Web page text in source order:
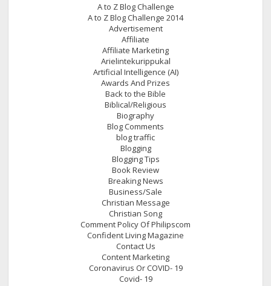
A to Z Blog Challenge
A to Z Blog Challenge 2014
Advertisement
Affiliate
Affiliate Marketing
Arielintekurippukal
Artificial Intelligence (AI)
Awards And Prizes
Back to the Bible
Biblical/Religious
Biography
Blog Comments
blog traffic
Blogging
Blogging Tips
Book Review
Breaking News
Business/Sale
Christian Message
Christian Song
Comment Policy Of Philipscom
Confident Living Magazine
Contact Us
Content Marketing
Coronavirus Or COVID- 19
Covid- 19